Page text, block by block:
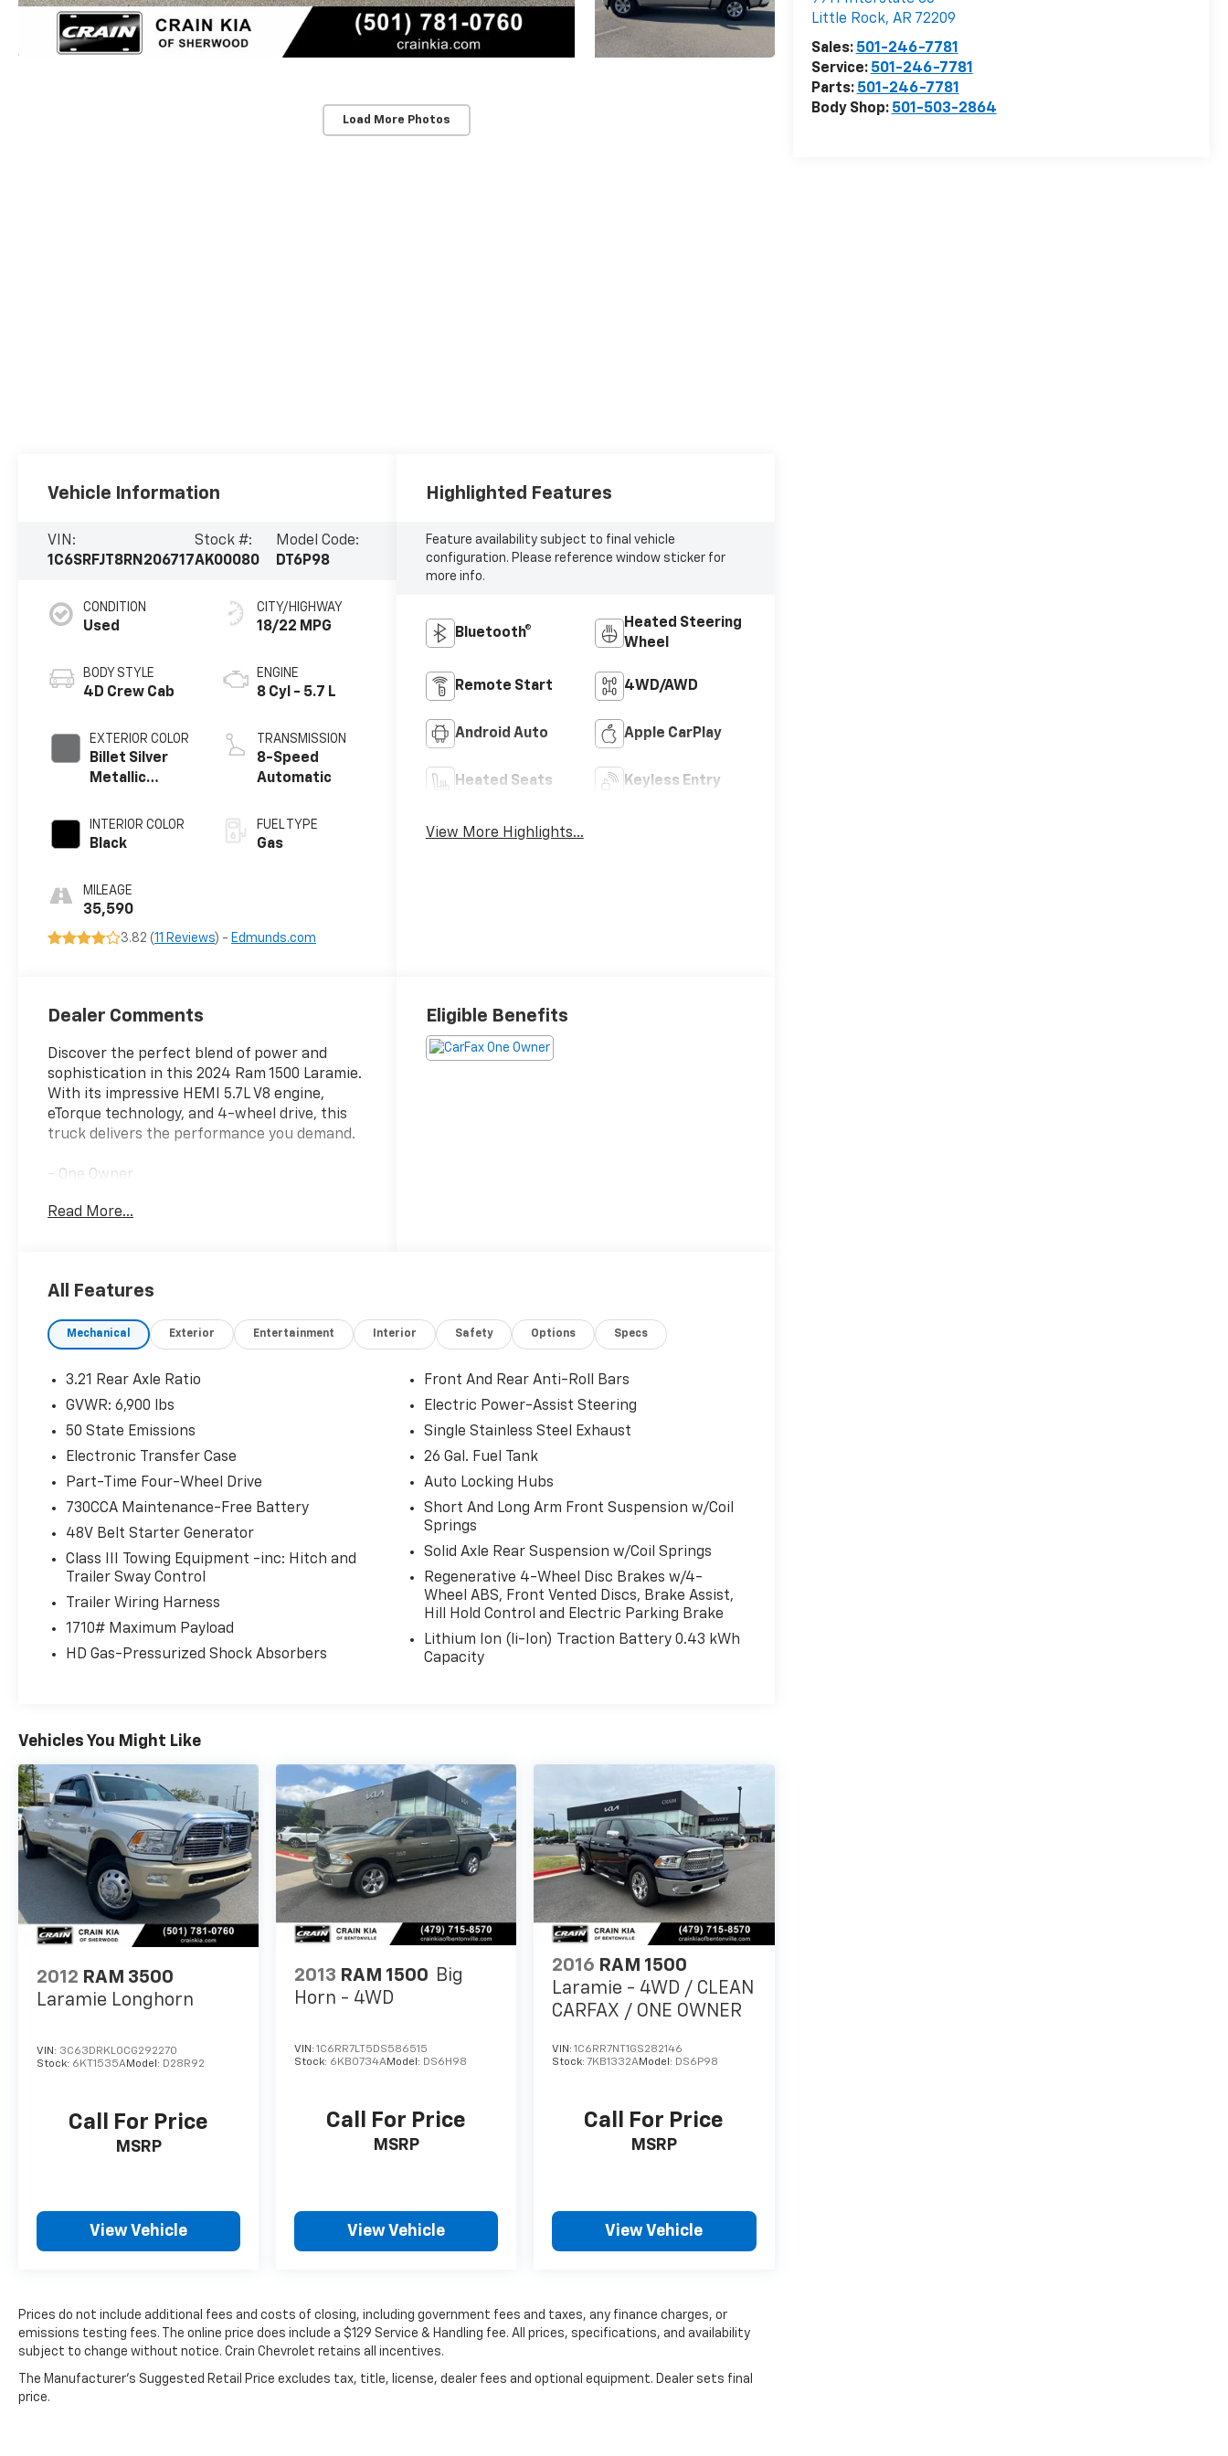
Load More Photos
Little Rock, AR 72209
Sales: 501-246-7781
Service: 501-246-7781
Parts: 501-246-7781
Body Shop: 501-503-2864
Vehicle Information
VIN:
1C6SRFJT8RN206717
Stock #:
AK00080
Model Code:
DT6P98
CONDITION
Used
BODY STYLE
4D Crew Cab
EXTERIOR COLOR
Billet Silver
Metallic
INTERIOR COLOR
Black
MILEAGE
35,590
CITY/HIGHWAY
18/22 MPG
ENGINE
8 Cyl - 5.7 L
TRANSMISSION
8-Speed
Automatic
FUEL TYPE
Gas
3.82 (11 Reviews) - Edmunds.com
Highlighted Features
Feature availability subject to final vehicle
configuration. Please reference window sticker for
more info.
Bluetooth®
Heated Steering
Wheel
Remote Start 4WD/AWD
Android Auto Apple CarPlay
Heated Seats Keyless Entry
View More Highlights...
Dealer Comments
Discover the perfect blend of power and
sophistication in this 2024 Ram 1500 Laramie.
With its impressive HEMI 5.7L V8 engine,
eTorque technology, and 4-wheel drive, this
truck delivers the performance you demand.
- One Owner
- BLACK, LEATHER TRIMMED BUCKET SEATS
Beyond its capable drivetrain, this Laramie
model is packed with premium features that
- 4G LTE Wi-Fi Hot Spot
- Apple CarPlay/Android Auto
- Heated Steering Wheel
- GPS Navigation
- Heated Front Seats
The striking Billet Silver Metallic exterior and
thoughtfully appointed interior create an
undeniably sophisticated presence. With its
blend of muscle and refinement, this 2024
For More Info, Call 800-643-2112
Read More...
Eligible Benefits
All Features
Mechanical Exterior Entertainment Interior Safety Options Specs
3.21 Rear Axle Ratio
GVWR: 6,900 lbs
50 State Emissions
Electronic Transfer Case
Part-Time Four-Wheel Drive
730CCA Maintenance-Free Battery
48V Belt Starter Generator
Class III Towing Equipment -inc: Hitch and
Trailer Sway Control
Trailer Wiring Harness
1710# Maximum Payload
HD Gas-Pressurized Shock Absorbers
Front And Rear Anti-Roll Bars
Electric Power-Assist Steering
Single Stainless Steel Exhaust
26 Gal. Fuel Tank
Auto Locking Hubs
Short And Long Arm Front Suspension w/Coil
Springs
Solid Axle Rear Suspension w/Coil Springs
Regenerative 4-Wheel Disc Brakes w/4-
Wheel ABS, Front Vented Discs, Brake Assist,
Hill Hold Control and Electric Parking Brake
Lithium Ion (li-Ion) Traction Battery 0.43 kWh
Capacity
Vehicles You Might Like
2012 RAM 3500
Laramie Longhorn
VIN: 3C63DRKL0CG292270
Stock: 6KT1535AModel: D28R92
Call For Price
MSRP
View Vehicle
2013 RAM 1500 Big
Horn - 4WD
VIN:1C6RR7LT5DS586515
Stock: 6KB0734AModel: DS6H98
Call For Price
MSRP
View Vehicle
2016 RAM 1500
Laramie - 4WD / CLEAN
CARFAX / ONE OWNER
VIN:1C6RR7NT1GS282146
Stock:7KB1332AModel: DS6P98
Call For Price
MSRP
View Vehicle
Prices do not include additional fees and costs of closing, including government fees and taxes, any finance charges, or
emissions testing fees. The online price does include a $129 Service & Handling fee. All prices, specifications, and availability
subject to change without notice. Crain Chevrolet retains all incentives.
The Manufacturer's Suggested Retail Price excludes tax, title, license, dealer fees and optional equipment. Dealer sets final
price.